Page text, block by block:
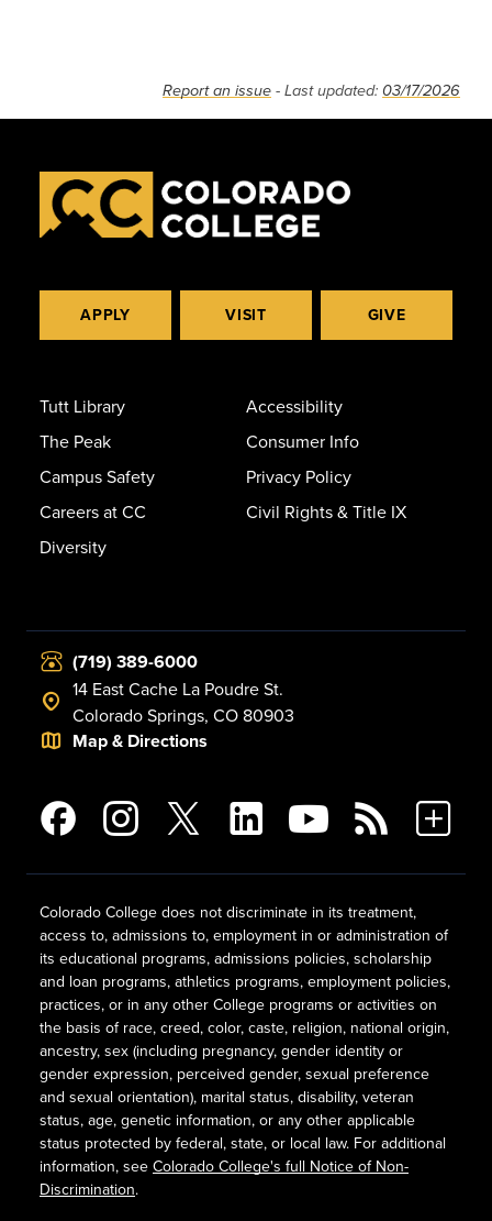
Report an issue - Last updated: 03/17/2026
APPLY VISIT GIVE
Tutt Library
The Peak
Campus Safety
Careers at CC
Diversity
Accessibility
Consumer Info
Privacy Policy
Civil Rights & Title IX
(719) 389-6000
14 East Cache La Poudre St.
Colorado Springs, CO 80903
Map & Directions
Colorado College does not discriminate in its treatment,
access to, admissions to, employment in or administration of
its educational programs, admissions policies, scholarship
and loan programs, athletics programs, employment policies,
practices, or in any other College programs or activities on
the basis of race, creed, color, caste, religion, national origin,
ancestry, sex (including pregnancy, gender identity or
gender expression, perceived gender, sexual preference
and sexual orientation), marital status, disability, veteran
status, age, genetic information, or any other applicable
status protected by federal, state, or local law. For additional
information, see Colorado College's full Notice of Non-
Discrimination.